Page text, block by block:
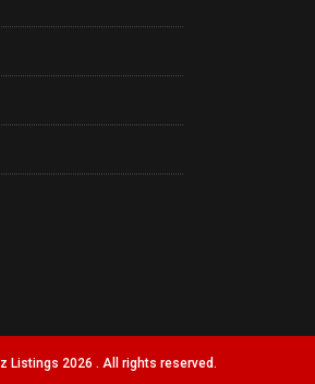
Listings 2026 . All rights reserved.